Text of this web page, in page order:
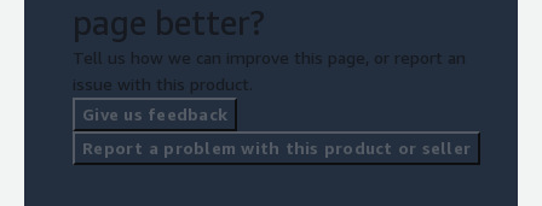
page better?
Tell us how we can improve this page, or report an
issue with this product.
Give us feedback
Report a problem with this product or seller